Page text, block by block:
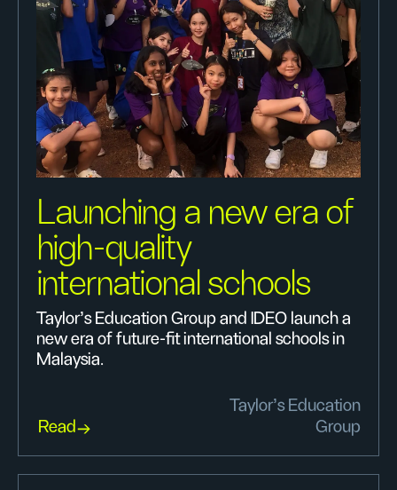
Launching a new era of
high-quality
international schools
Taylor’s Education Group and IDEO launch a
new era of future-fit international schools in
Malaysia.
Read
Taylor’s Education
Group